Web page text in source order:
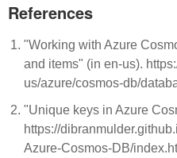
References
"Working with Azure
and items" (in en-us).
us/azure/cosmos-db/
"Unique keys in Azure
https://
Azure-Cosmos-DB/